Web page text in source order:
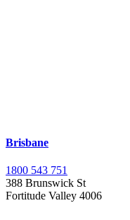
Brisbane
1800 543 751
388 Brunswick St
Fortitude Valley 4006